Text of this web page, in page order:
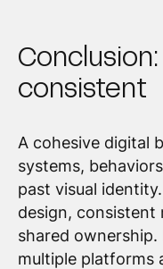
consistent
A cohesive digital
systems,
past visual
design, consistent
shared
multiple platforms